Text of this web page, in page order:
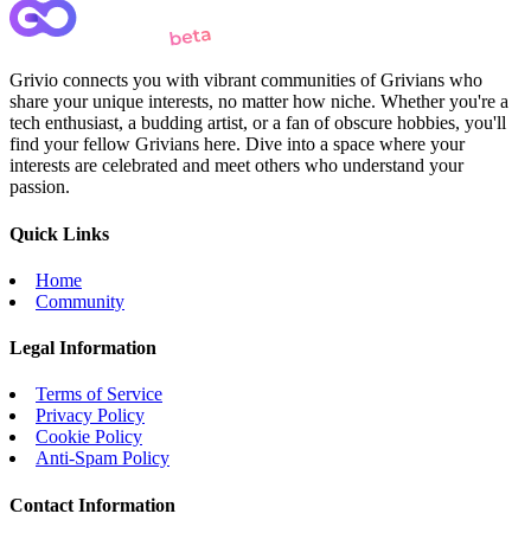
Grivio connects you with vibrant communities of Grivians who
share your unique interests, no matter how niche. Whether you're a
tech enthusiast, a budding artist, or a fan of obscure hobbies, you'll
find your fellow Grivians here. Dive into a space where your
interests are celebrated and meet others who understand your
passion.
Quick Links
Home
Community
Legal Information
Terms of Service
Privacy Policy
Cookie Policy
Anti-Spam Policy
Contact Information